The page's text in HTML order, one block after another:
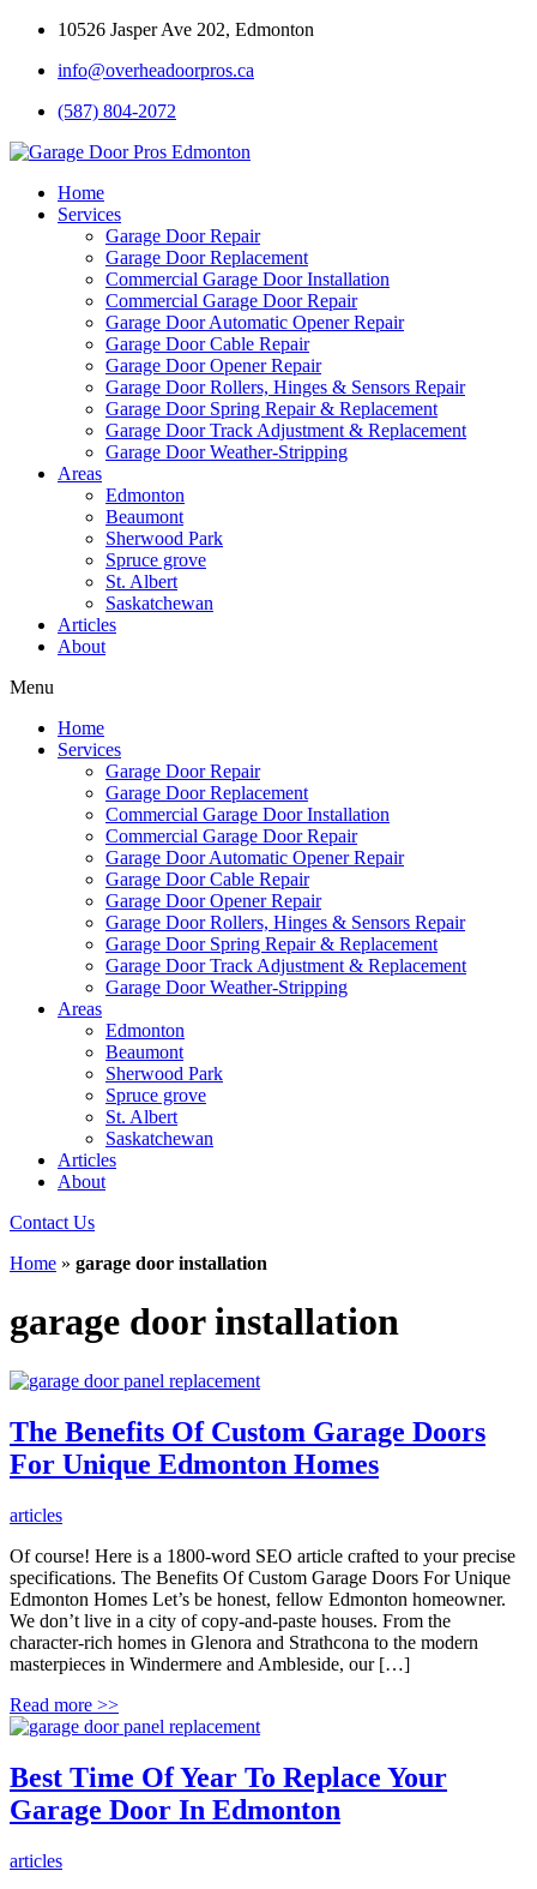
10526 Jasper Ave 202, Edmonton
info@overheadoorpros.ca
(587) 804-2072
Home
Services
Garage Door Repair
Garage Door Replacement
Commercial Garage Door Installation
Commercial Garage Door Repair
Garage Door Automatic Opener Repair
Garage Door Cable Repair
Garage Door Opener Repair
Garage Door Rollers, Hinges & Sensors Repair
Garage Door Spring Repair & Replacement
Garage Door Track Adjustment & Replacement
Garage Door Weather-Stripping
Areas
Edmonton
Beaumont
Sherwood Park
Spruce grove
St. Albert
Saskatchewan
Articles
About
Menu
Home
Services
Garage Door Repair
Garage Door Replacement
Commercial Garage Door Installation
Commercial Garage Door Repair
Garage Door Automatic Opener Repair
Garage Door Cable Repair
Garage Door Opener Repair
Garage Door Rollers, Hinges & Sensors Repair
Garage Door Spring Repair & Replacement
Garage Door Track Adjustment & Replacement
Garage Door Weather-Stripping
Areas
Edmonton
Beaumont
Sherwood Park
Spruce grove
St. Albert
Saskatchewan
Articles
About
Contact Us
Home » garage door installation
garage door installation
The Benefits Of Custom Garage Doors
For Unique Edmonton Homes
articles
Of course! Here is a 1800-word SEO article crafted to your precise
specifications. The Benefits Of Custom Garage Doors For Unique
Edmonton Homes Let’s be honest, fellow Edmonton homeowner.
We don’t live in a city of copy-and-paste houses. From the
character-rich homes in Glenora and Strathcona to the modern
masterpieces in Windermere and Ambleside, our […]
Read more >>
Best Time Of Year To Replace Your
Garage Door In Edmonton
articles